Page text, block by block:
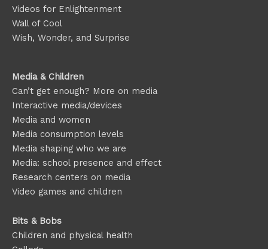
Videos for Enlightenment
Wall of Cool
Wish, Wonder, and Surprise
Media & Children
Can’t get enough? More on media
Interactive media/devices
Media and women
Media consumption levels
Media shaping who we are
Media: school presence and effect
Research centers on media
Video games and children
Bits & Bobs
Children and physical health